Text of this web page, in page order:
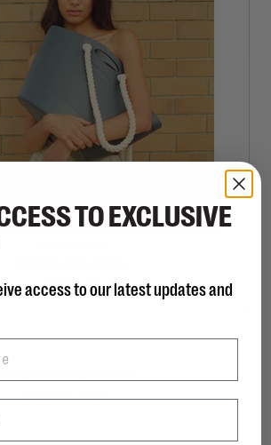
C$130.00
Showing 1 - 1 of 1
TO EXCLUSIVE
access to our latest updates and